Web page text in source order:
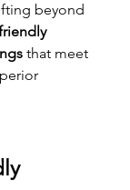
beyond
that meet